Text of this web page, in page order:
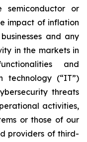
semiconductor or
impact of inflation
and any
in the markets in
and
technology (“IT”)
threats
activities,
or those of our
providers of third-